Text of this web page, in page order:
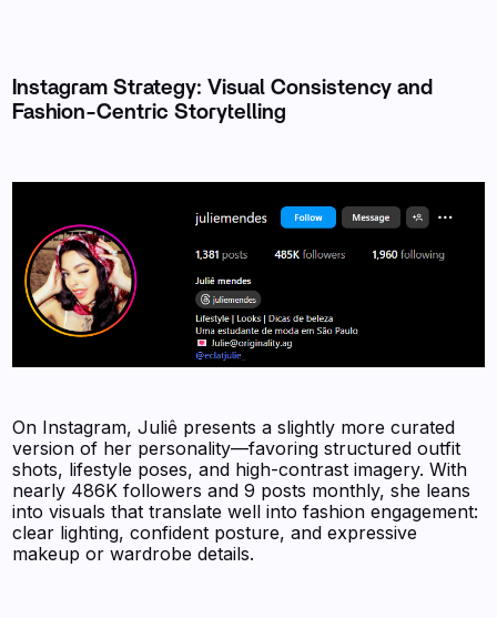
Instagram Strategy: Visual Consistency and
Fashion-Centric Storytelling
On Instagram, Juliê presents a slightly more curated
version of her personality—favoring structured outfit
shots, lifestyle poses, and high-contrast imagery. With
nearly 486K followers and 9 posts monthly, she leans
into visuals that translate well into fashion engagement:
clear lighting, confident posture, and expressive
makeup or wardrobe details.